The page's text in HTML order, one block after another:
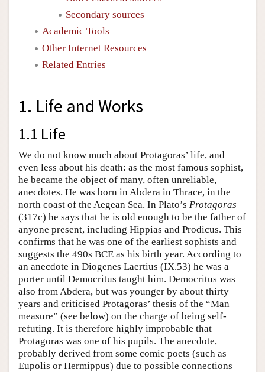
Secondary sources
Academic Tools
Other Internet Resources
Related Entries
1. Life and Works
1.1 Life
We do not know much about Protagoras’ life, and
even less about his death: as the most famous sophist,
he became the object of many, often unreliable,
anecdotes. He was born in Abdera in Thrace, in the
north coast of the Aegean Sea. In Plato’s Protagoras
(317c) he says that he is old enough to be the father of
anyone present, including Hippias and Prodicus. This
confirms that he was one of the earliest sophists and
suggests the 490s BCE as his birth year. According to
an anecdote in Diogenes Laertius (IX.53) he was a
porter until Democritus taught him. Democritus was
also from Abdera, but was younger by about thirty
years and criticised Protagoras’ thesis of the “Man
measure” (see below) on the charge of being self-
refuting. It is therefore highly improbable that
Protagoras was one of his pupils. The anecdote,
probably derived from some comic poets (such as
Eupolis or Hermippus) due to possible connections